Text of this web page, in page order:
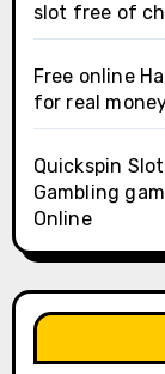
Free online
for real
Quickspin
Gambling
Online